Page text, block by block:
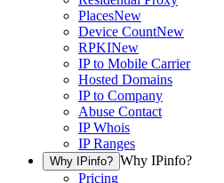
PlacesNew
Device CountNew
RPKINew
IP to Mobile Carrier
Hosted Domains
IP to Company
Abuse Contact
IP Whois
IP Ranges
Why IPinfo? Why IPinfo?
Pricing